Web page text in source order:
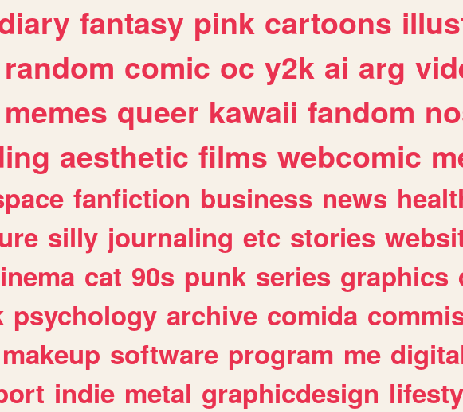
fantasy pink cartoons
random comic oc y2k ai arg
memes queer kawaii fandom
aesthetic films webcomic
fanfiction business news
silly journaling etc stories
cat 90s punk series graphics
psychology archive comida
makeup software program me
indie metal graphicdesign